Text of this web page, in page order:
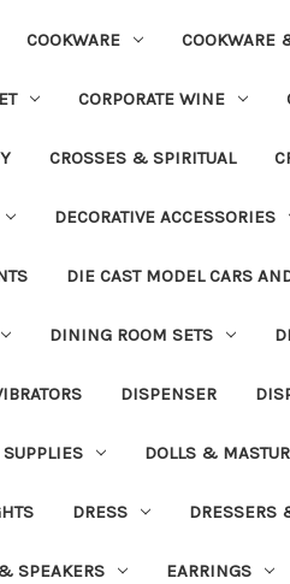
COOKWARE COOKWARE
CORPORATE WINE
CROSSES & SPIRITUAL
DECORATIVE ACCESSORIES
DIE CAST MODEL CARS
DINING ROOM SETS
DISPENSER
SUPPLIES DOLLS &
DRESS DRESSERS
SPEAKERS EARRINGS